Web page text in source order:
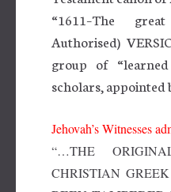
“1611–The
Authorised)
group of
scholars, appointed
Jehovah’s Witnesses
“…THE
CHRISTIAN